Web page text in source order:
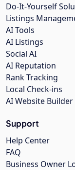
Do-It-Yourself
Listings
AI Tools
AI Listings
Social AI
AI Reputation
Rank Tracking
Local Check-ins
AI Website Builder
Support
Help Center
FAQ
Business Owner